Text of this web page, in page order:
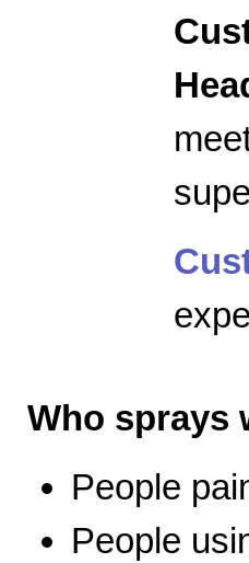
Who sprays
People
People